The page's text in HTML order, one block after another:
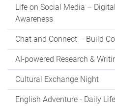
Life on Social Media –
Awareness
Chat and Connect – Build
AI-powered Research &
Cultural Exchange Night
English Adventure - Daily